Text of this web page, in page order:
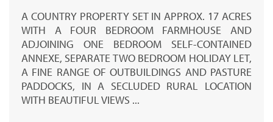
A COUNTRY PROPERTY SET IN APPROX. 17 ACRES
WITH A FOUR BEDROOM FARMHOUSE AND
ADJOINING ONE BEDROOM SELF-CONTAINED
ANNEXE, SEPARATE TWO BEDROOM HOLIDAY LET,
A FINE RANGE OF OUTBUILDINGS AND PASTURE
PADDOCKS, IN A SECLUDED RURAL LOCATION
WITH BEAUTIFUL VIEWS ...